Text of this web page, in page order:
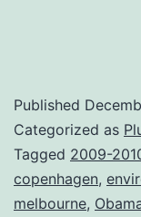
Published
Categorized as
Tagged 2009-
copenhagen,
melbourne,